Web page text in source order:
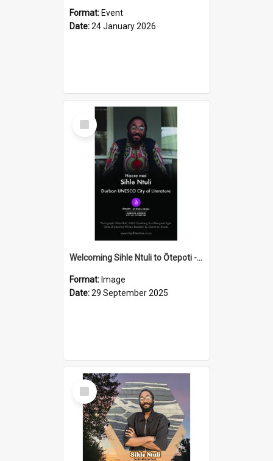
Format: Event
Date:24 January 2026
Select
Item
Welcoming Sihle Ntuli to Ōtepoti - The ODT Weekend Mix Ad
Format: Image
Date:29 September 2025
Select
Item